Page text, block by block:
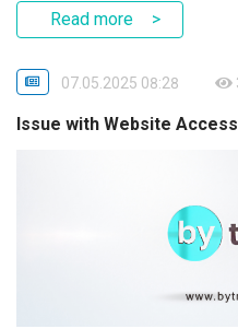
Read more
07.05.2025 08:28
Issue with Website